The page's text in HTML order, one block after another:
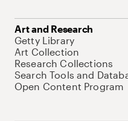
Art and Research
Getty Library
Art Collection
Research Collections
Search Tools and
Open Content Program